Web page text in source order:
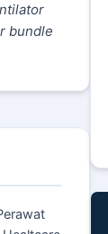
bundle